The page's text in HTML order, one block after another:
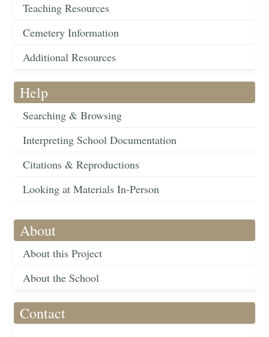
Teaching Resources
Cemetery Information
Additional Resources
Help
Searching & Browsing
Interpreting School Documentation
Citations & Reproductions
Looking at Materials In-Person
About
About this Project
About the School
Contact